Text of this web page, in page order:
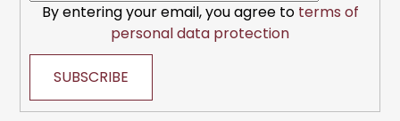
By entering your email, you agree to terms of
personal data protection
SUBSCRIBE